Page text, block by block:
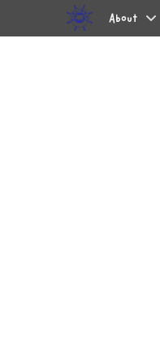
Primary
Skip
to
About